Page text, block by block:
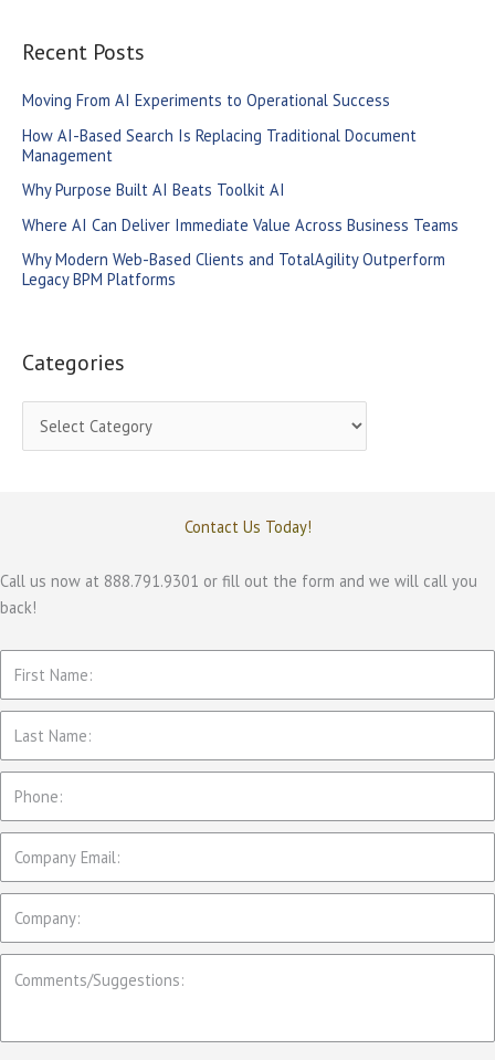
r
h
f
Recent Posts
Moving From AI Experiments to Operational Success
How AI-Based Search Is Replacing Traditional Document
Management
Why Purpose Built AI Beats Toolkit AI
Where AI Can Deliver Immediate Value Across Business Teams
Why Modern Web-Based Clients and TotalAgility Outperform
Legacy BPM Platforms
Categories
a
o
r
e
s
Contact Us Today!
Call us now at 888.791.9301 or fill out the form and we will call you
back!